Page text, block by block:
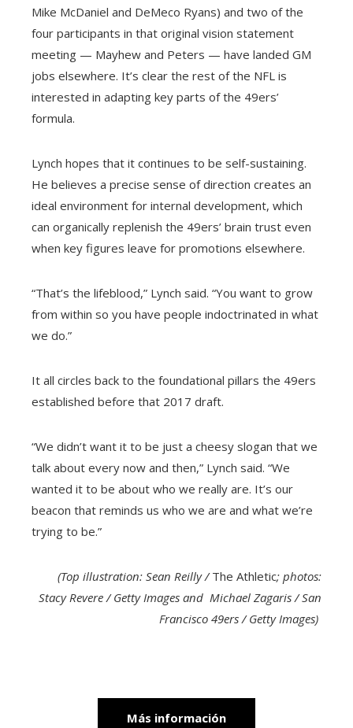
Mike McDaniel and DeMeco Ryans) and two of the
four participants in that original vision statement
meeting — Mayhew and Peters — have landed GM
jobs elsewhere. It’s clear the rest of the NFL is
interested in adapting key parts of the 49ers’
formula.
Lynch hopes that it continues to be self-sustaining.
He believes a precise sense of direction creates an
ideal environment for internal development, which
can organically replenish the 49ers’ brain trust even
when key figures leave for promotions elsewhere.
“That’s the lifeblood,” Lynch said. “You want to grow
from within so you have people indoctrinated in what
we do.”
It all circles back to the foundational pillars the 49ers
established before that 2017 draft.
“We didn’t want it to be just a cheesy slogan that we
talk about every now and then,” Lynch said. “We
wanted it to be about who we really are. It’s our
beacon that reminds us who we are and what we’re
trying to be.”
(Top illustration: Sean Reilly /The Athletic; photos:
Stacy Revere / Getty Images and Michael Zagaris / San
Francisco 49ers / Getty Images)
Más información